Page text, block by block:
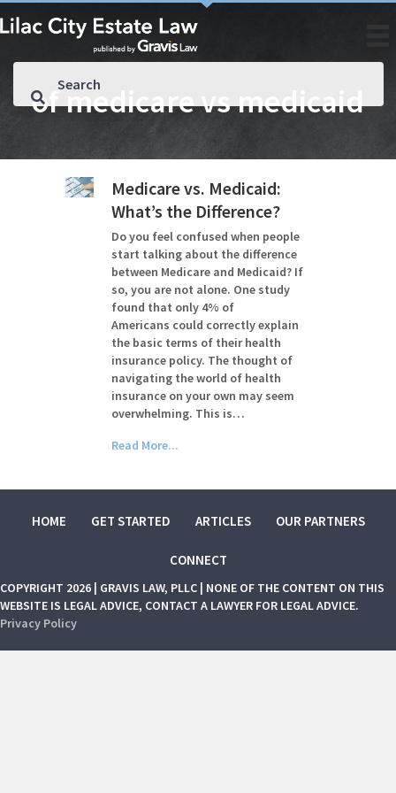
of medicare vs medicaid
Medicare vs. Medicaid:
What’s the Difference?
Do you feel confused when people
start talking about the difference
between Medicare and Medicaid? If
so, you are not alone. One study
found that only 4% of
Americans could correctly explain
the basic terms of their health
insurance policy. The thought of
navigating the world of health
insurance on your own may seem
overwhelming. This is…
Read More...
HOME GET STARTED ARTICLES OUR PARTNERS
CONNECT
COPYRIGHT 2026 | GRAVIS LAW, PLLC | NONE OF THE CONTENT ON THIS
WEBSITE IS LEGAL ADVICE, CONTACT A LAWYER FOR LEGAL ADVICE.
Privacy Policy